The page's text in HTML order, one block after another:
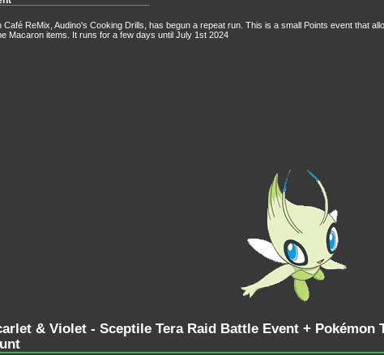
Café ReMix, Audino's Cooking Drills, has begun a repeat run. This is a small Points event that
Macaron items. It runs for a few days until July 1st 2024
& Violet - Sceptile Tera Raid Battle Event + Pokémon